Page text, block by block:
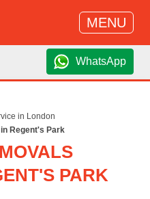
MENU
WhatsApp
in London
Regent's Park
PARK